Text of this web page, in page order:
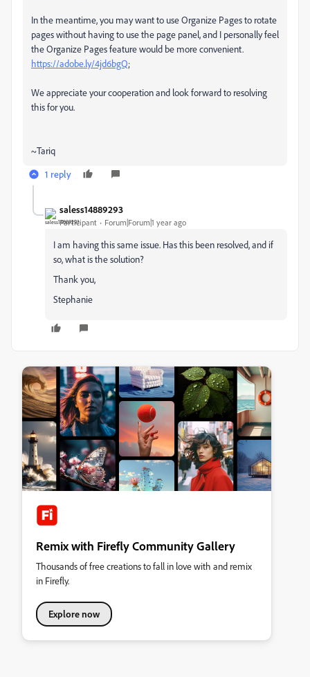
In the meantime, you may want to use Organize Pages to rotate
pages without having to use the page panel, and I personally feel
the Organize Pages feature would be more convenient.
https://adobe.ly/4jd6bgQ;
We appreciate your cooperation and look forward to resolving
this for you.
~Tariq
1 reply
saless14889293
Participant Forum|Forum|1 year ago
I am having this same issue. Has this been resolved, and if
so, what is the solution?
Thank you,
Stephanie
Remix with Firefly Community Gallery
Thousands of free creations to fall in love with and remix
in Firefly.
Explore now